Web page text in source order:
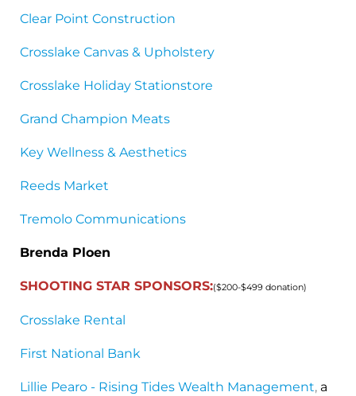
Clear Point Construction
Crosslake Canvas & Upholstery
Crosslake Holiday Stationstore
Grand Champion Meats
Key Wellness & Aesthetics
Reeds Market
Tremolo Communications
Brenda Ploen
SHOOTING STAR SPONSORS:($200-$499 donation)
Crosslake Rental
First National Bank
Lillie Pearo - Rising Tides Wealth Management, a